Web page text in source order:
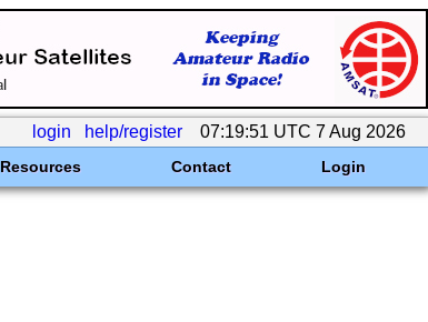
login help/register 07:19:51 UTC 7 Aug 2026
Resources Contact Login